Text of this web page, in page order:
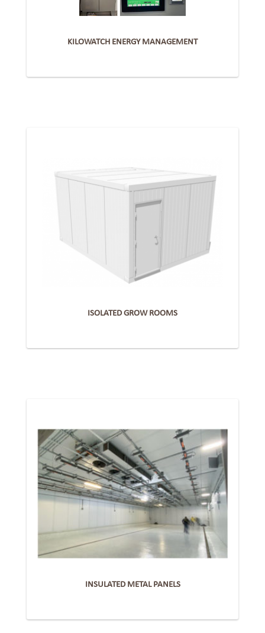
KILOWATCH ENERGY MANAGEMENT
ISOLATED GROW ROOMS
INSULATED METAL PANELS